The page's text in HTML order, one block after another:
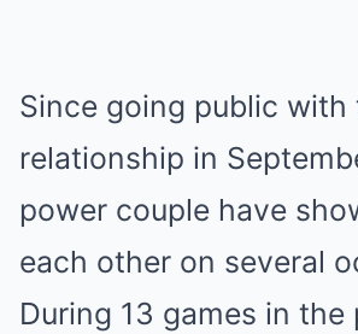
Since going public with
relationship in
power couple have
each other on several
During 13 games in the